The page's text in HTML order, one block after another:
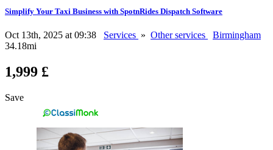
Simplify Your Taxi Business with SpotnRides Dispatch Software
Oct 13th, 2025 at 09:38 Services » Other services
Birmingham
34.18mi
1,999 £
Save